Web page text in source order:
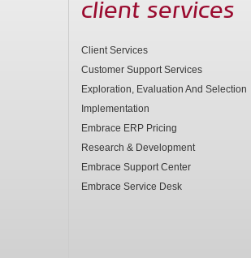
client services
Client Services
Customer Support Services
Exploration, Evaluation And Selection
Implementation
Embrace ERP Pricing
Research & Development
Embrace Support Center
Embrace Service Desk